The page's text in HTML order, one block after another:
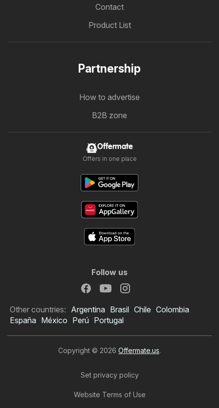
Contact
Product List
Partnership
How to advertise
B2B zone
Offermate
Offers in one place
Follow us
Other countries: Argentina Brasil Chile Colombia
España México Perú Portugal
Copyright © 2026 Offermate.us.
Set privacy policy
Website Terms of Use